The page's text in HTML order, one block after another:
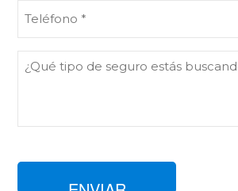
Comentarios